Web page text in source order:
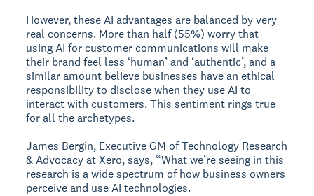
However, these AI advantages are balanced by very
real concerns. More than half (55%) worry that
using AI for customer communications will make
their brand feel less ‘human’ and ‘authentic’, and a
similar amount believe businesses have an ethical
responsibility to disclose when they use AI to
interact with customers. This sentiment rings true
for all the archetypes.
James Bergin, Executive GM of Technology Research
& Advocacy at Xero, says, “What we’re seeing in this
research is a wide spectrum of how business owners
perceive and use AI technologies.